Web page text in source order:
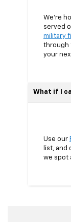
We’re
served
military
through
your
What if I
Use our
list, and
we spot